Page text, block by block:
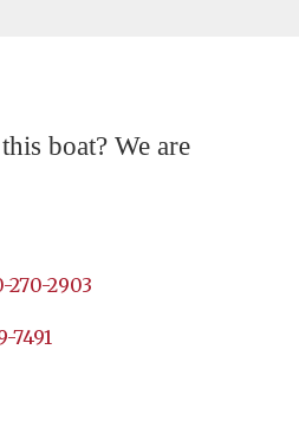
boat? We are
270-2903
7491